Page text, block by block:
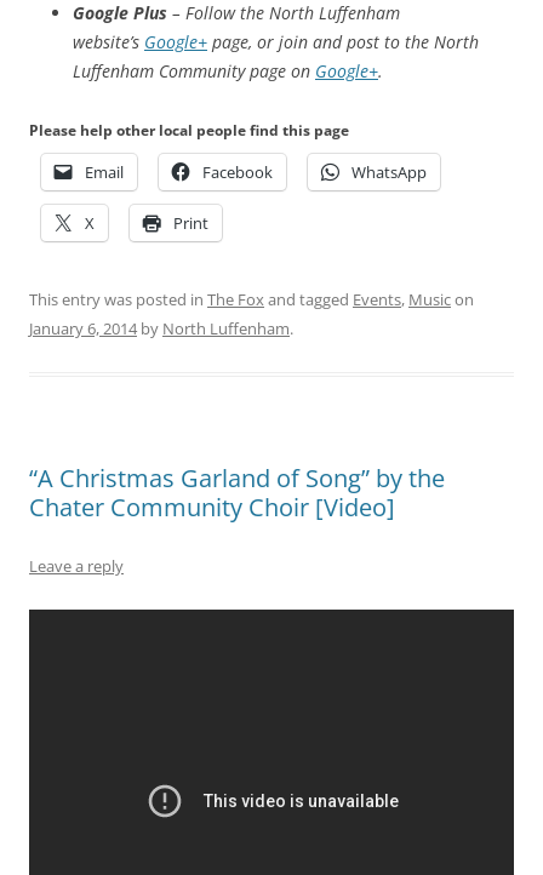
Google Plus – Follow the North Luffenham
website’s Google+ page, or join and post to the North
Luffenham Community page on Google+.
Please help other local people find this page
Email Facebook WhatsApp
X Print
This entry was posted in The Foxand tagged Events, Musicon
January 6, 2014by North Luffenham.
“A Christmas Garland of Song” by the
Chater Community Choir [Video]
Leave a reply